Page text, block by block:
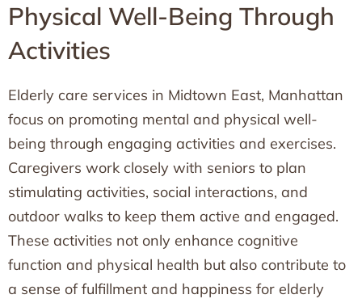
Physical Well-Being Through
Activities
Elderly care services in Midtown East, Manhattan
focus on promoting mental and physical well-
being through engaging activities and exercises.
Caregivers work closely with seniors to plan
stimulating activities, social interactions, and
outdoor walks to keep them active and engaged.
These activities not only enhance cognitive
function and physical health but also contribute to
a sense of fulfillment and happiness for elderly